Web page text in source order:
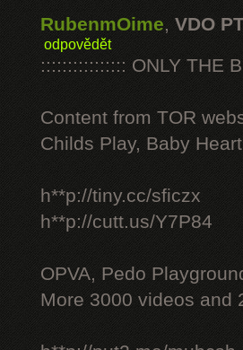
RubenmOime, VDO
odpovědět
:::::::::::::::: ONLY THE
Content from TOR
Childs Play, Baby
h**p://tiny.cc/sficzx
h**p://cutt.us/Y7P84
OPVA, Pedo
More 3000 videos and